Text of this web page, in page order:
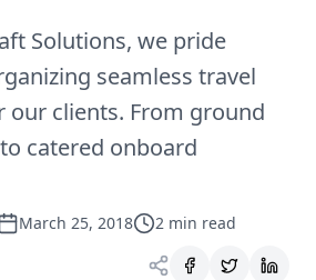
Solutions, we pride
seamless travel
our clients. From ground
catered onboard
March 25, 2018 2 min read